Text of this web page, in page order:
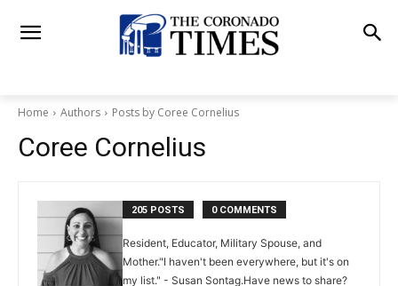
Home Authors Posts by Coree Cornelius
Coree Cornelius
205 POSTS 0 COMMENTS
Resident, Educator, Military Spouse, and
Mother."I haven't been everywhere, but it's on
my list." - Susan Sontag.Have news to share?